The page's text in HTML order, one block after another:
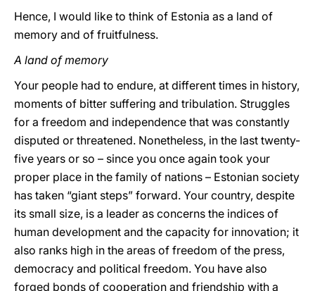
Hence, I would like to think of Estonia as a land of
memory and of fruitfulness.
A land of memory
Your people had to endure, at different times in history,
moments of bitter suffering and tribulation. Struggles
for a freedom and independence that was constantly
disputed or threatened. Nonetheless, in the last twenty-
five years or so – since you once again took your
proper place in the family of nations – Estonian society
has taken “giant steps” forward. Your country, despite
its small size, is a leader as concerns the indices of
human development and the capacity for innovation; it
also ranks high in the areas of freedom of the press,
democracy and political freedom. You have also
forged bonds of cooperation and friendship with a